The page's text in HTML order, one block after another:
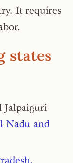
It requires
states
Jalpaiguri
Nadu and